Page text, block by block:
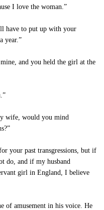
I love the woman.”
have to put up with your
year.”
and you held the girl at the
wife, would you mind
your past transgressions, but if
do, and if my husband
girl in England, I believe
of amusement in his voice. He